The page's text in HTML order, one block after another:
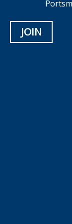
JOIN